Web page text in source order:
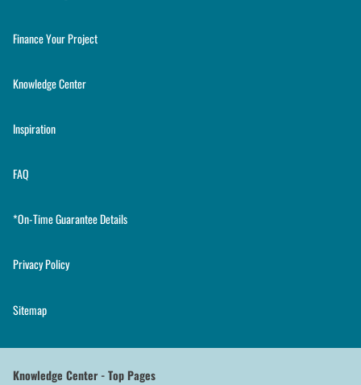
Finance Your Project
Knowledge Center
Inspiration
FAQ
*On-Time Guarantee Details
Privacy Policy
Sitemap
Knowledge Center - Top Pages